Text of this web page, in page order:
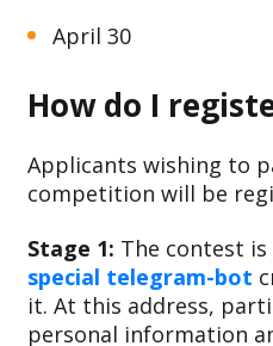
April 30
How do I
Applicants wishing to
competition will be
Stage 1: The contest
special telegram-bot
it. At this address,
personal information